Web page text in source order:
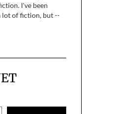
I've been
of fiction, but --